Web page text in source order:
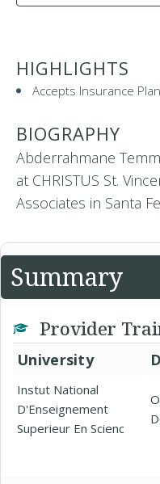
HIGHLIGHTS
Accepts Insurance
BIOGRAPHY
Abderrahmane
at CHRISTUS St.
Associates in Santa
Summary
Provider
University
Instut National
D'Enseignement
Superieur En Scienc